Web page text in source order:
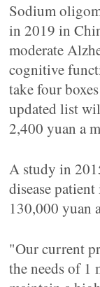
Sodium
in 2019 in
moderate
cognitive
take four
updated list
2,400 yuan a
A study in
disease
130,000 yuan
"Our current
the needs of 1